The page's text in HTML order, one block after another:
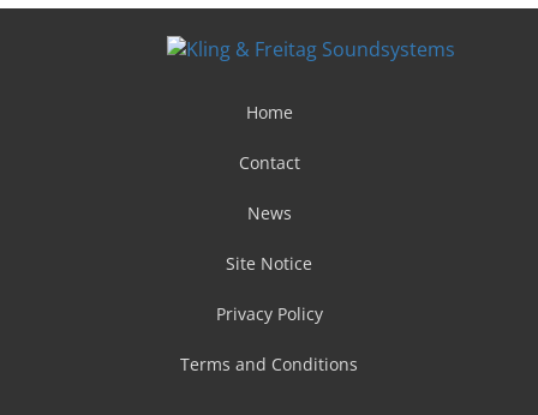
Home
Contact
News
Site Notice
Privacy Policy
Terms and Conditions